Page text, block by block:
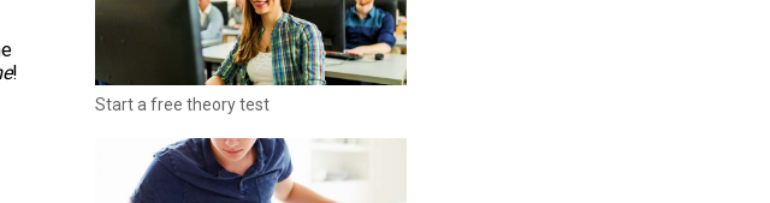
!
Start a free theory test